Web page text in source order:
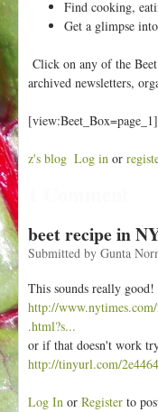
t
r
e
Find cooking,
Get a glimpse
Click on any of the
archived newsletters,
[view:Beet_Box=page_1]
z's blog Log in or
beet recipe in
Submitted by Gunta
This sounds really
http://
.html?s...
or if that doesn't work
http://tinyurl.com/
Log In or Register to